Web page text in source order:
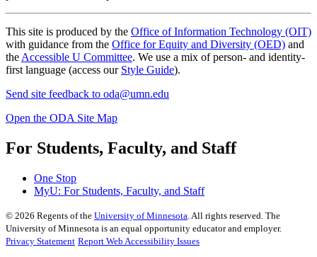
This site is produced by the Office of Information Technology (OIT)
with guidance from the Office for Equity and Diversity (OED) and
the Accessible U Committee. We use a mix of person- and identity-
first language (access our Style Guide).
Send site feedback to oda@umn.edu
Open the ODA Site Map
For Students, Faculty, and Staff
One Stop
MyU: For Students, Faculty, and Staff
© 2026 Regents of the University of Minnesota . All rights reserved. The
University of Minnesota is an equal opportunity educator and employer.
Privacy Statement Report Web Accessibility Issues